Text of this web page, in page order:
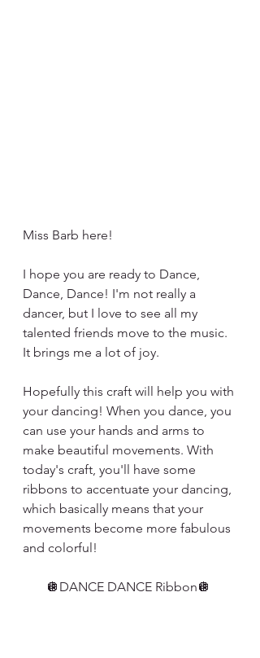
Miss Barb here!
I hope you are ready to Dance,
Dance, Dance! I'm not really a
dancer, but I love to see all my
talented friends move to the music.
It brings me a lot of joy.
Hopefully this craft will help you with
your dancing! When you dance, you
can use your hands and arms to
make beautiful movements. With
today's craft, you'll have some
ribbons to accentuate your dancing,
which basically means that your
movements become more fabulous
and colorful!
🪩DANCE DANCE Ribbon🪩